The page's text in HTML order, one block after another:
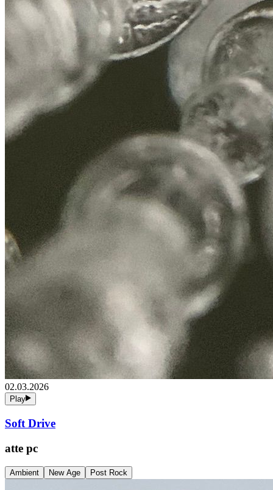
02.03.2026
Play
Soft Drive
atte pc
Ambient New Age Post Rock